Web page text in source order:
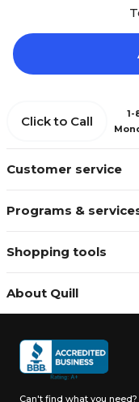
Customer service
Programs &
Shopping tools
About Quill
Click to Call
1-
Can't find what you need?